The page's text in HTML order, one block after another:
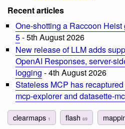
Recent articles
One-shotting a Raccoon
5- 5th August 2026
New release of LLM adds
OpenAI Responses, server-
logging - 4th August 2026
Stateless MCP has
mcp-explorer and datasette-
clearmaps 1 flash69